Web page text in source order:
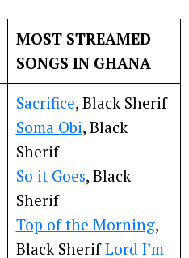
MOST STREAMED
SONGS IN GHANA
Sacrifice, Black Sherif
Soma Obi, Black
Sherif
So it Goes, Black
Sherif
Top of the Morning,
Black SherifLord I’m